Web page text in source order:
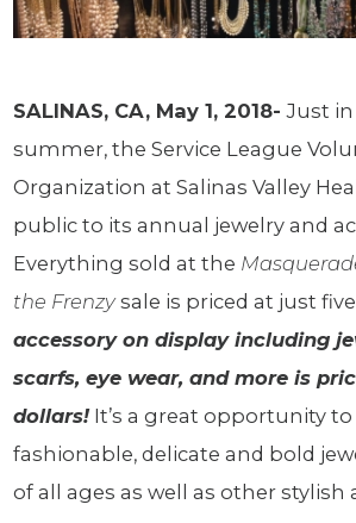
SALINAS, CA, May 1, 2018-Just
summer, the Service League
Organization at Salinas Valley
public to its annual jewelry and
Everything sold at the
the Frenzysale is priced at just
accessory on display including
scarfs, eye wear, and more is
dollars!It’s a great opportunity
fashionable, delicate and bold
of all ages as well as other stylish